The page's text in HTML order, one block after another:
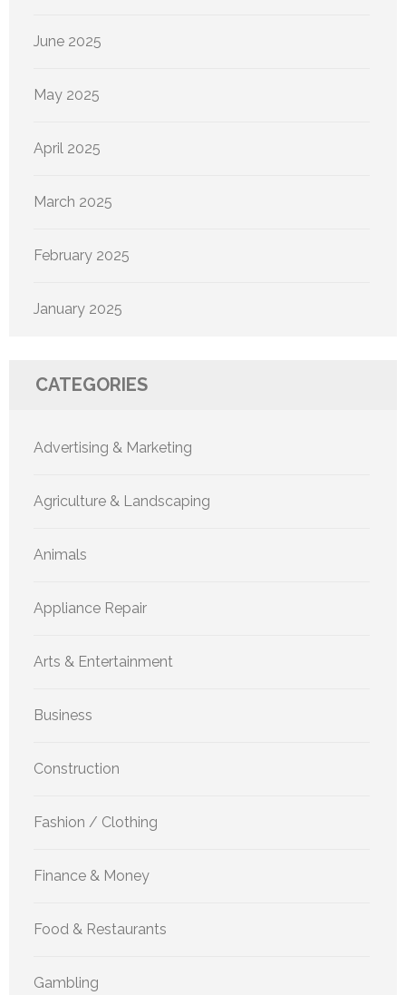
June 2025
May 2025
April 2025
March 2025
February 2025
January 2025
CATEGORIES
Advertising & Marketing
Agriculture & Landscaping
Animals
Appliance Repair
Arts & Entertainment
Business
Construction
Fashion / Clothing
Finance & Money
Food & Restaurants
Gambling